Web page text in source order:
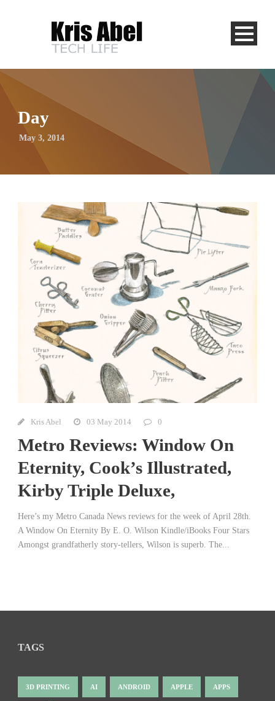
Day
May 3, 2014
Kris Abel 03 May 2014 0
Metro Reviews: Window On
Eternity, Cook’s Illustrated,
Kirby Triple Deluxe,
Here’s my Metro Canada News reviews for the week of April 28th.
A Window On Eternity By E. O. Wilson Kindle/iBooks Four Stars
Amongst grandfatherly story-tellers, Wilson is superb. The...
TAGS
3D PRINTING AI ANDROID APPLE APPS